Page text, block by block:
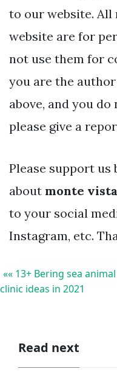
to our website.
website are for
not use them for
you are the
above, and you
please give a
Please support
about monte
to your social
Instagram, etc.
«« 13+ Bering sea animal
clinic ideas in 2021
Read next